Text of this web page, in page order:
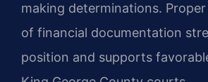
making determinations.
of financial documentation
position and supports